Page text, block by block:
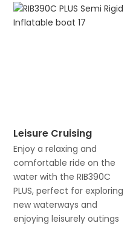
Leisure Cruising
Enjoy a relaxing and
comfortable ride on the
water with the RIB390C
PLUS, perfect for exploring
new waterways and
enjoying leisurely outings